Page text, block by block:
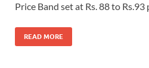
Price Band set at Rs. 88 to
READ MORE